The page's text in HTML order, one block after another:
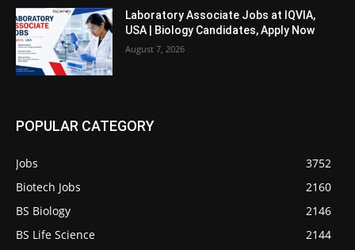
Laboratory Associate Jobs at IQVIA,
USA | Biology Candidates, Apply Now
August 7, 2026
POPULAR CATEGORY
Jobs
3752
Biotech Jobs
2160
BS Biology
2146
BS Life Science
2144